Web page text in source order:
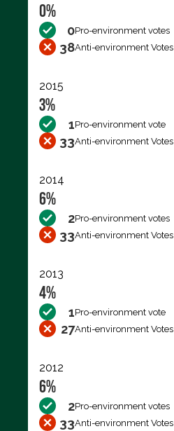
0%
0Pro-environment votes
38Anti-environment Votes
2015
3%
1Pro-environment vote
33Anti-environment Votes
2014
6%
2Pro-environment votes
33Anti-environment Votes
2013
4%
1Pro-environment vote
27Anti-environment Votes
2012
6%
2Pro-environment votes
33Anti-environment Votes